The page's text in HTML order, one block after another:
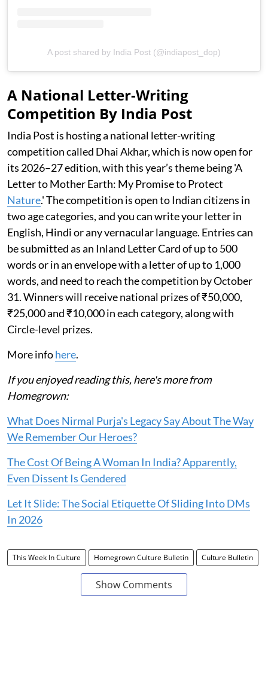
A post shared by India Post (@indiapost_dop)
A National Letter-Writing
Competition By India Post
India Post is hosting a national letter-writing
competition called Dhai Akhar, which is now open for
its 2026–27 edition, with this year’s theme being 'A
Letter to Mother Earth: My Promise to Protect
Nature.' The competition is open to Indian citizens in
two age categories, and you can write your letter in
English, Hindi or any vernacular language. Entries can
be submitted as an Inland Letter Card of up to 500
words or in an envelope with a letter of up to 1,000
words, and need to reach the competition by October
31. Winners will receive national prizes of ₹50,000,
₹25,000 and ₹10,000 in each category, along with
Circle-level prizes.
More infohere.
If you enjoyed reading this, here's more from
Homegrown:
What Does Nirmal Purja's Legacy Say About The Way
We Remember Our Heroes?
The Cost Of Being A Woman In India? Apparently,
Even Dissent Is Gendered
Let It Slide: The Social Etiquette Of Sliding Into DMs
In 2026
This Week In Culture Homegrown Culture Bulletin Culture Bulletin
Show Comments